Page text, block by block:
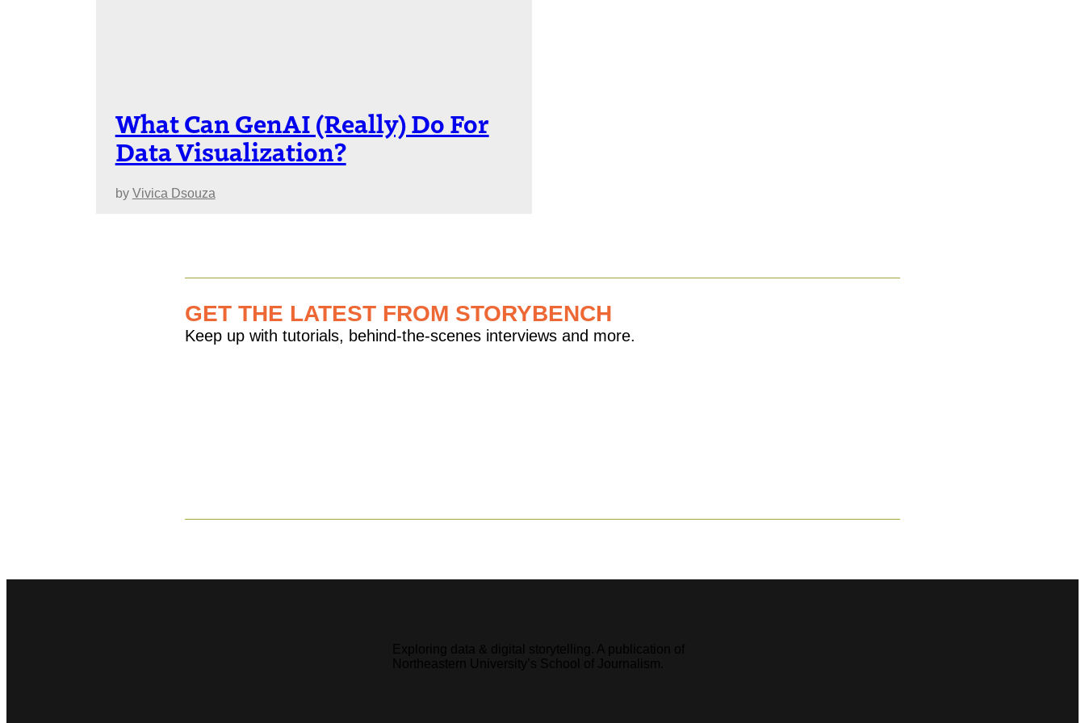
What Can GenAI (Really) Do For
Data Visualization?
by Vivica Dsouza
GET THE LATEST FROM STORYBENCH
Keep up with tutorials, behind-the-scenes interviews and more.
Exploring data & digital storytelling. A publication of
Northeastern University’s School of Journalism.